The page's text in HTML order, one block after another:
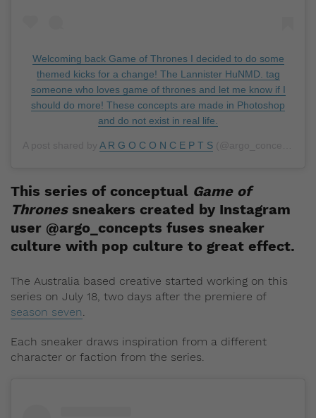
Welcoming back Game of Thrones I decided to do some
themed kicks for a change! The Lannister HuNMD. tag
someone who loves game of thrones and let me know if I
should do more! These concepts are made in Photoshop
and do not exist in real life.
A R G O C O N C E P T S
This series of conceptual Game of
Thronessneakers created by Instagram
user @argo_concepts fuses sneaker
culture with pop culture to great effect.
The Australia based creative started working on this
series on July 18, two days after the premiere of
season seven.
Each sneaker draws inspiration from a different
character or faction from the series.